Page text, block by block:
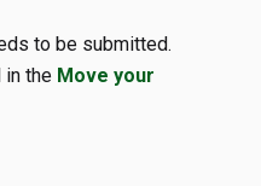
to be submitted.
in the Move your